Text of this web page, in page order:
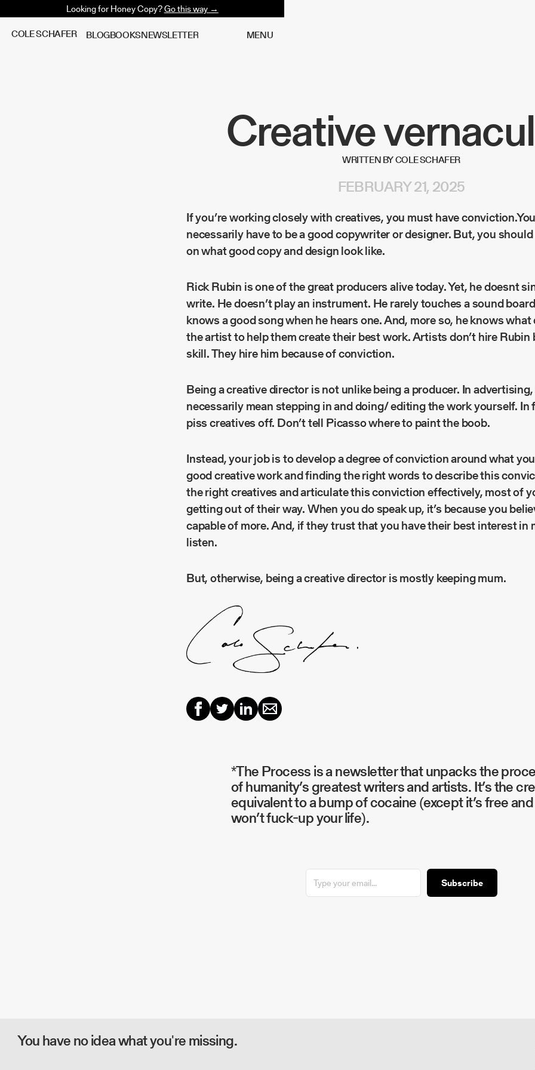
Looking for Honey Copy?Go this way →
COLESCHAFER BLOGBOOKSNEWSLETTER MENU
CreativeWRITTEN BY COLE SCHAFER
FEBRUARY 21, 2025
If you’re working closely with creatives, you must have
necessarily have to be a good copywriter or designer. But, you
on what good copy and design look like.
Rick Rubin is one of the great producers alive today. Yet, he doesnt
write. He doesn’t play an instrument. He rarely touches a sound
knows a good song when he hears one. And, more so, he knows
the artist to help them create their best work. Artists don’t hire Rubin
skill. They hire him because of conviction.
Being a creative director is not unlike being a producer. In
necessarily mean stepping in and doing/ editing the work yourself. In
piss creatives off. Don’t tell Picasso where to paint the boob.
Instead, your job is to develop a degree of conviction around what
good creative work and finding the right words to describe this
the right creatives and articulate this conviction effectively, most of
getting out of their way. When you do speak up, it’s because you
capable of more. And, if they trust that you have their best interest in
listen.
But, otherwise, being a creative director is mostly keeping mum.
*The Process is a newsletter that unpacks the
of humanity’s greatest writers and artists. It’s the
equivalent to a bump of cocaine (except it’s free
won’t fuck-up your life).
Subscribe
You have no idea what you're missing.